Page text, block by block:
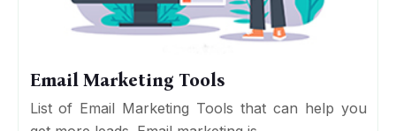
Email Marketing Tools
List of Email Marketing Tools that can help you